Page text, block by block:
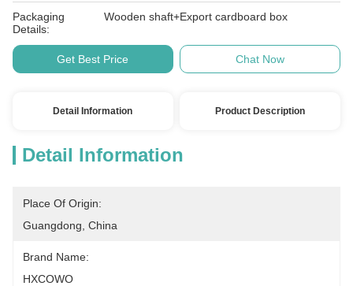
Packaging
Details:
Wooden shaft+Export cardboard box
Get Best Price Chat Now
Detail Information Product Description
Detail Information
Place Of Origin:
Guangdong, China
Brand Name:
HXCOWO